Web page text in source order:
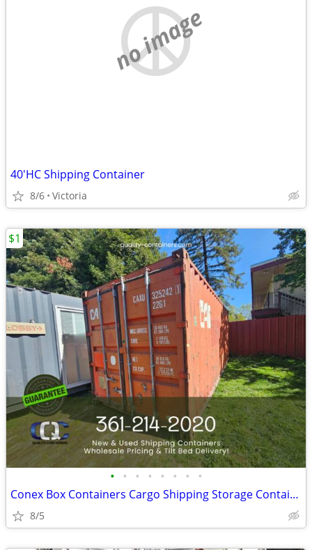
no image
40'HC Shipping Container
8/6 Victoria
• • • • • • • •
Conex Box Containers Cargo Shipping Storage Container - SALE
8/5
$1